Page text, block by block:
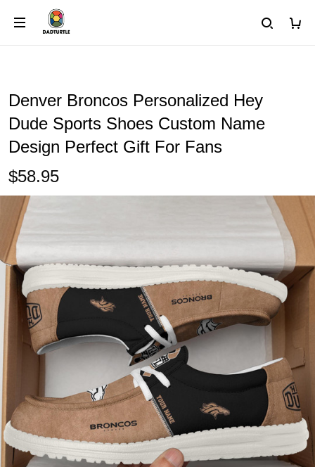
Denver Broncos Personalized Hey
Dude Sports Shoes Custom Name
Design Perfect Gift For Fans
$58.95